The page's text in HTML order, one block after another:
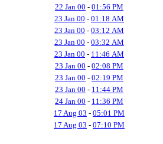
22 Jan 00 - 01:56 PM
23 Jan 00 - 01:18 AM
23 Jan 00 - 03:12 AM
23 Jan 00 - 03:32 AM
23 Jan 00 - 11:46 AM
23 Jan 00 - 02:08 PM
23 Jan 00 - 02:19 PM
23 Jan 00 - 11:44 PM
24 Jan 00 - 11:36 PM
17 Aug 03 - 05:01 PM
17 Aug 03 - 07:10 PM